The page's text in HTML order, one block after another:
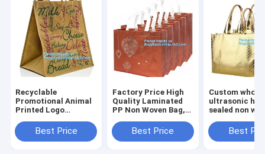
Recyclable
Promotional Animal
Printed Logo
Woven Bag For
Supermarket,
Best Price
Factory Price High
Quality Laminated
PP Non Woven Bag,
customized print
logo non woven bags
Best Price
Custom
ultrasonic
sealed non
machine
woven bag for
Best